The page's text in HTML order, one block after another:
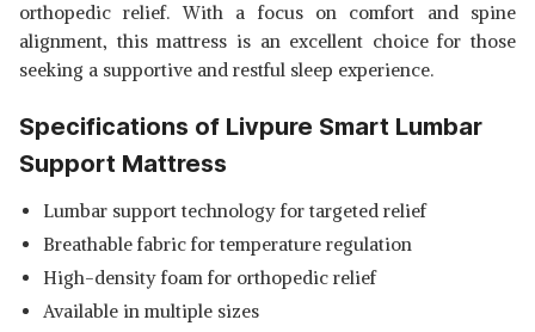
orthopedic relief. With a focus on comfort and spine
alignment, this mattress is an excellent choice for those
seeking a supportive and restful sleep experience.
Specifications of Livpure Smart Lumbar
Support Mattress
Lumbar support technology for targeted relief
Breathable fabric for temperature regulation
High-density foam for orthopedic relief
Available in multiple sizes